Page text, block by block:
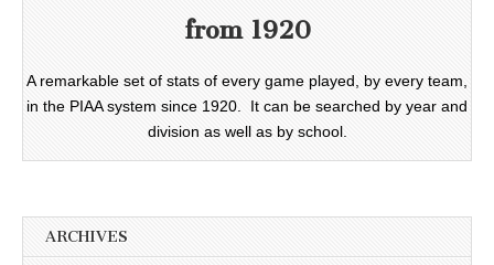
from 1920
A remarkable set of stats of every game played, by every team,
in the PIAA system since 1920. It can be searched by year and
division as well as by school.
ARCHIVES